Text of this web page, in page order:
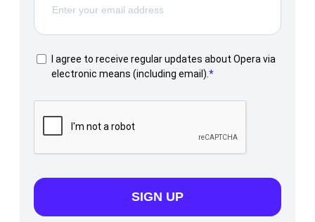
I agree to receive regular updates about Opera via
electronic means (including email).
SIGN UP